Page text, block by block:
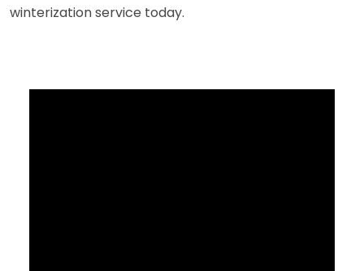
winterization service today.